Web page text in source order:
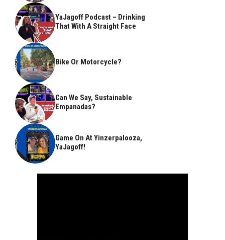
YaJagoff Podcast – Drinking
That With A Straight Face
Bike Or Motorcycle?
Can We Say, Sustainable
Empanadas?
Game On At Yinzerpalooza,
YaJagoff!